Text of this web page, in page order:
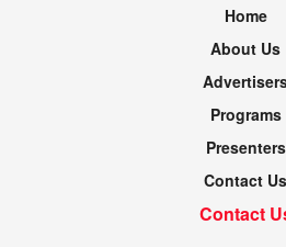
Home
About Us
Programs
Presenters
Contact Us
Contact